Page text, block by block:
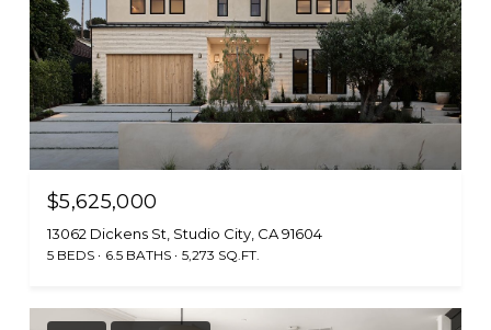
$5,625,000
13062 Dickens St, Studio City, CA 91604
5 BEDS 6.5 BATHS 5,273 SQ.FT.